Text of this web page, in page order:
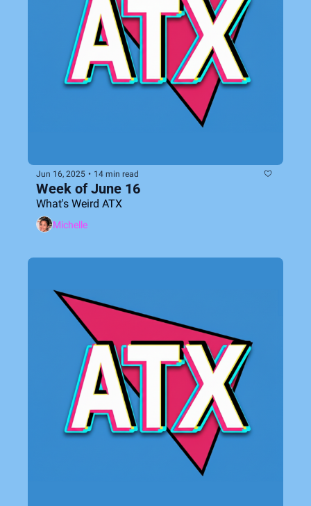
Jun 16, 2025 • 14 min read
Week of June 16
What's Weird ATX
Michelle